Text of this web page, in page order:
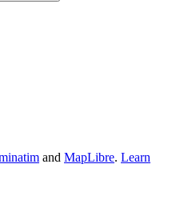
and MapLibre. Learn